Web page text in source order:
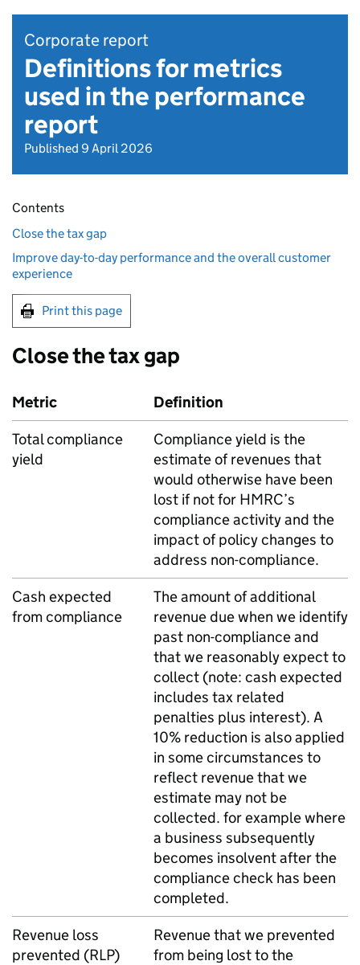
Corporate report
Definitions for metrics
used in the performance
report
Published 9 April 2026
Contents
Close the tax gap
Improve day-to-day performance and the overall customer
experience
Print this page
Close the tax gap
Metric
Definition
Total compliance
yield
Compliance yield is the
estimate of revenues that
would otherwise have been
lost if not for HMRC’s
compliance activity and the
impact of policy changes to
address non-compliance.
Cash expected
from compliance
The amount of additional
revenue due when we identify
past non-compliance and
that we reasonably expect to
collect (note: cash expected
includes tax related
penalties plus interest). A
10% reduction is also applied
in some circumstances to
reflect revenue that we
estimate may not be
collected. for example where
a business subsequently
becomes insolvent after the
compliance check has been
completed.
Revenue loss
prevented (RLP)
Revenue that we prevented
from being lost to the